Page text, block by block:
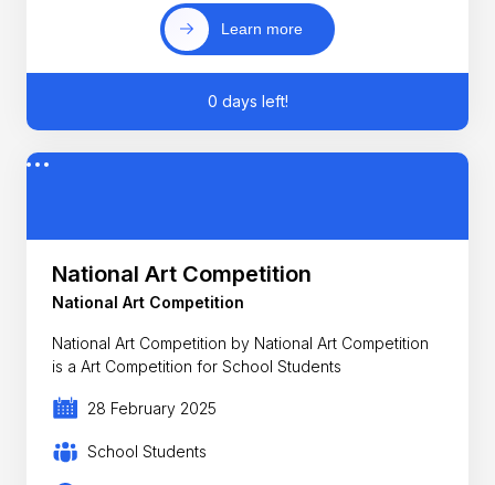
Learn more
0 days left!
National Art Competition
National Art Competition
National Art Competition by National Art Competition
is a Art Competition for School Students
28 February 2025
School Students